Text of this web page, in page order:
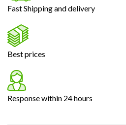
Fast Shipping and delivery
Best prices
Response within 24 hours